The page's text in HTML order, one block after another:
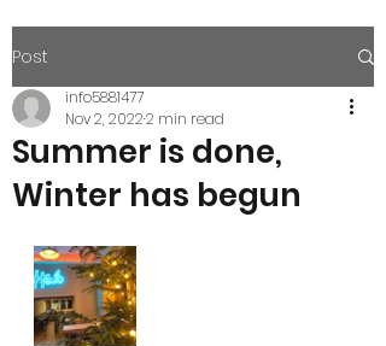
Post
Summer is done,
Winter has begun
info5881477
Nov 2, 20222 min read